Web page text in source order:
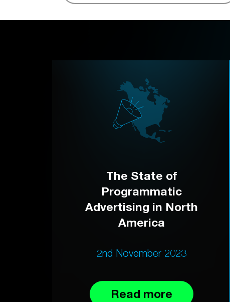
The State of
Programmatic
Advertising in North
America
2nd November 2023
Read more